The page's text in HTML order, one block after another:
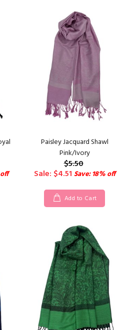
Paisley Jacquard Shawl
Pink/Ivory
$5.50
Sale: $4.51 Save: 18% off
Add to Cart